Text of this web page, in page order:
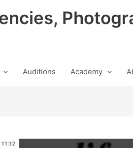
Auditions Academy